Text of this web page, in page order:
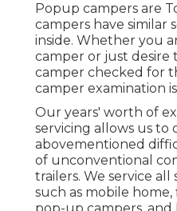
Popup campers are
campers have similar
inside. Whether you
camper or just
camper checked for
camper examination
Our years' worth of
servicing allows us to
abovementioned
of unconventional
trailers. We service
such as mobile